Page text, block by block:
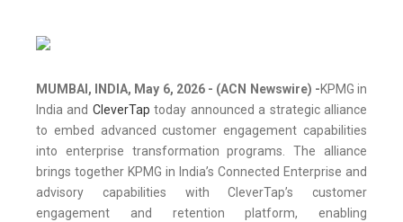
MUMBAI, INDIA, May 6, 2026 - (ACN Newswire) -KPMG in
India and CleverTap today announced a strategic alliance
to embed advanced customer engagement capabilities
into enterprise transformation programs. The alliance
brings together KPMG in India’s Connected Enterprise and
advisory capabilities with CleverTap’s customer
engagement and retention platform, enabling